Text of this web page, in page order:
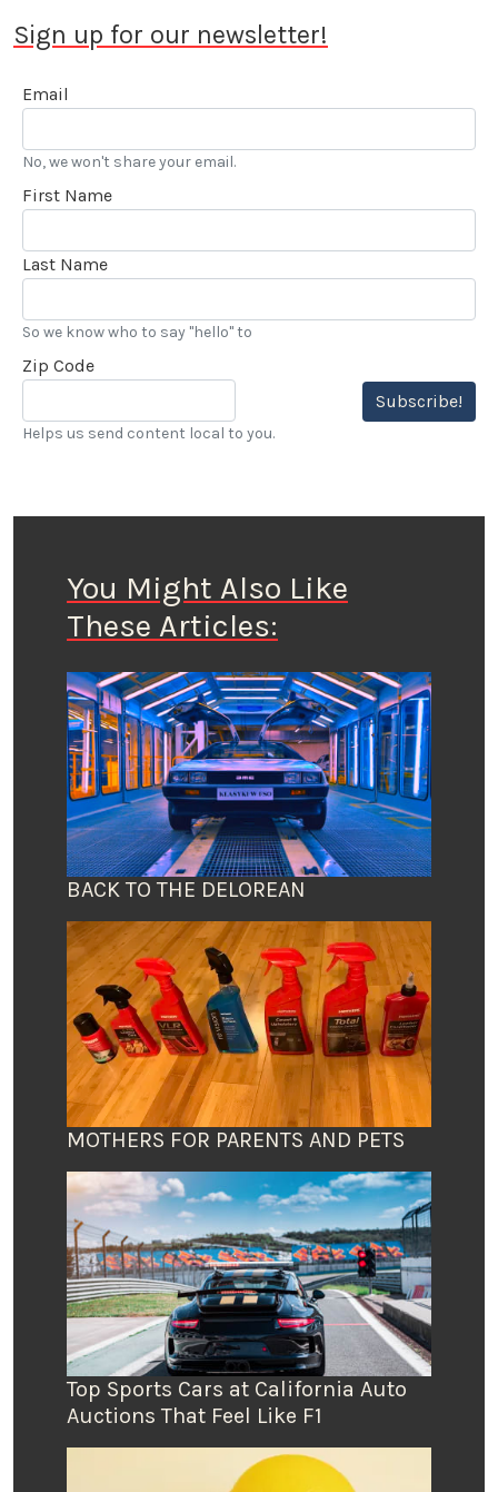
Sign up for our newsletter!
Email
No, we won't share your email.
First Name
Last Name
So we know who to say "hello" to
Zip Code
Subscribe!
Helps us send content local to you.
You Might Also Like
These Articles:
BACK TO THE DELOREAN
MOTHERS FOR PARENTS AND PETS
Top Sports Cars at California Auto
Auctions That Feel Like F1